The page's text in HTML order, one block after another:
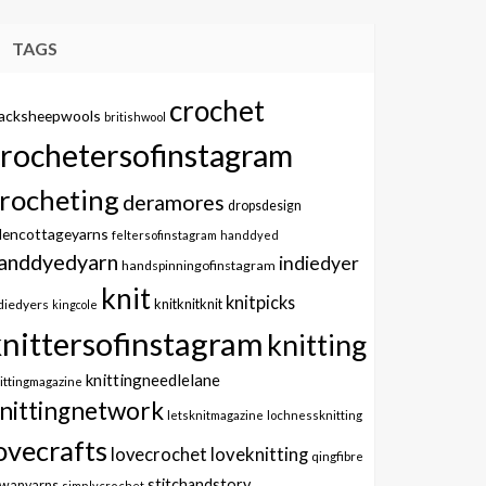
TAGS
britishwool crochet
deramores dropsdesign
feltersofinstagram handdyed
handspinningofinstagram indiedyer
kingcole knitknitknitknit knitpicks
knitting
knittingneedlelane
letsknitmagazine lochnessknitting
lovecrochet loveknitting qingfibre